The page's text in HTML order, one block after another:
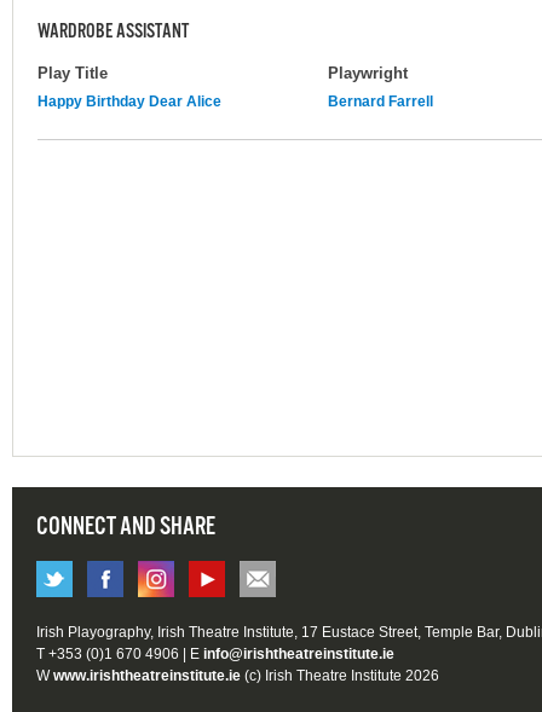
WARDROBE ASSISTANT
Play Title Playwright
Happy Birthday Dear Alice Bernard Farrell
CONNECT AND SHARE
Irish Playography, Irish Theatre Institute, 17 Eustace Street, Temple Bar,
T +353 (0)1 670 4906 | E info@irishtheatreinstitute.ie
Wwww.irishtheatreinstitute.ie (c) Irish Theatre Institute 2026